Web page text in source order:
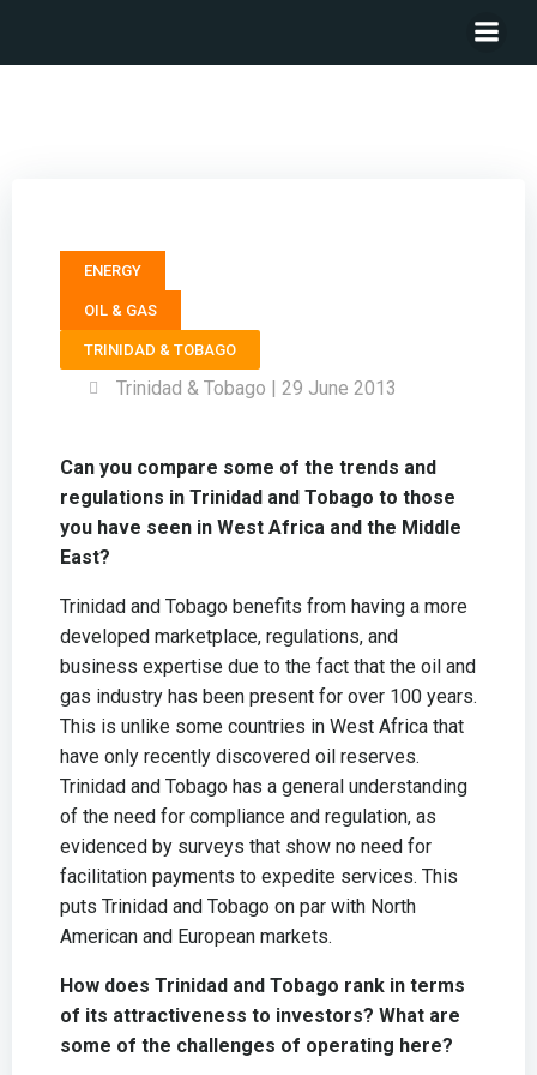
ENERGY
OIL & GAS
TRINIDAD & TOBAGO
Trinidad & Tobago | 29 June 2013
Can you compare some of the trends and
regulations in Trinidad and Tobago to those
you have seen in West Africa and the Middle
East?
Trinidad and Tobago benefits from having a more
developed marketplace, regulations, and
business expertise due to the fact that the oil and
gas industry has been present for over 100 years.
This is unlike some countries in West Africa that
have only recently discovered oil reserves.
Trinidad and Tobago has a general understanding
of the need for compliance and regulation, as
evidenced by surveys that show no need for
facilitation payments to expedite services. This
puts Trinidad and Tobago on par with North
American and European markets.
How does Trinidad and Tobago rank in terms
of its attractiveness to investors? What are
some of the challenges of operating here?